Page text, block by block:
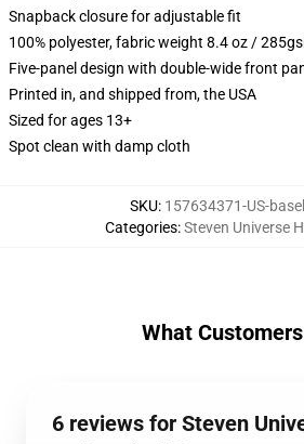
Snapback closure for adjustable fit
100% polyester, fabric weight 8.4 oz /
Five-panel design with double-wide front
Printed in, and shipped from, the USA
Sized for ages 13+
Spot clean with damp cloth
SKU: 157634371-US-
Categories:Steven Universe
What
6 reviews for Steven